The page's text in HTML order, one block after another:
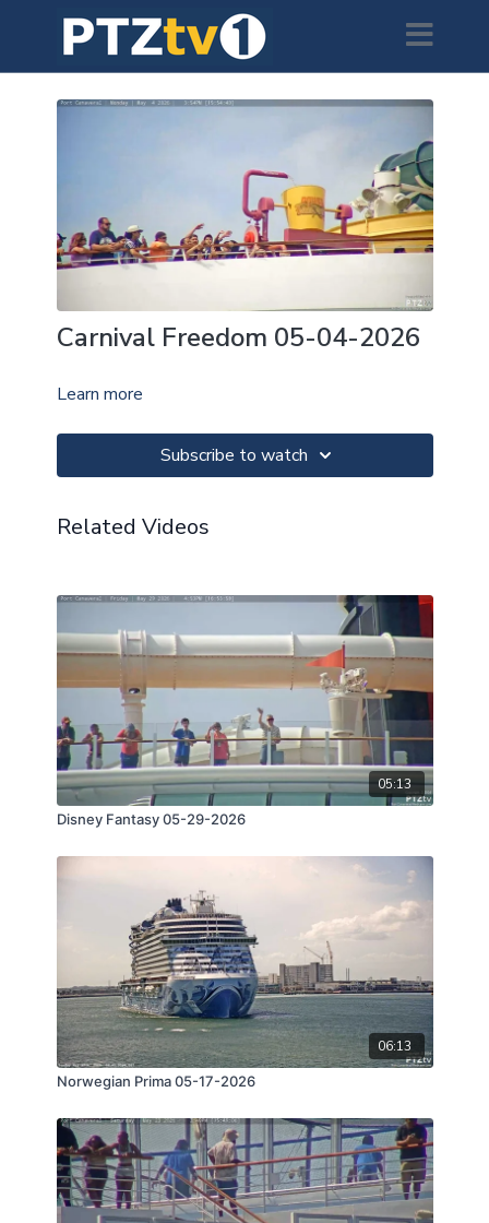
Carnival Freedom 05-04-2026
Learn more
Subscribe to watch
Related Videos
05:13
Disney Fantasy 05-29-2026
06:13
Norwegian Prima 05-17-2026